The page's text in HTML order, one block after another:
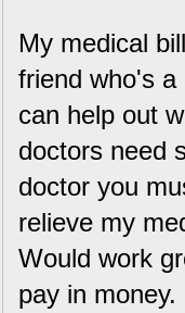
My medical
friend who's
can help out
doctors need
doctor you
relieve my
Would work
pay in money.